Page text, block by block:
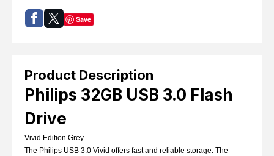
Product Description
Philips 32GB USB 3.0 Flash
Drive
Vivid Edition Grey
The Philips USB 3.0 Vivid offers fast and reliable storage. The
Save